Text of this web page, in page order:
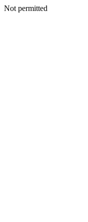
Not permitted